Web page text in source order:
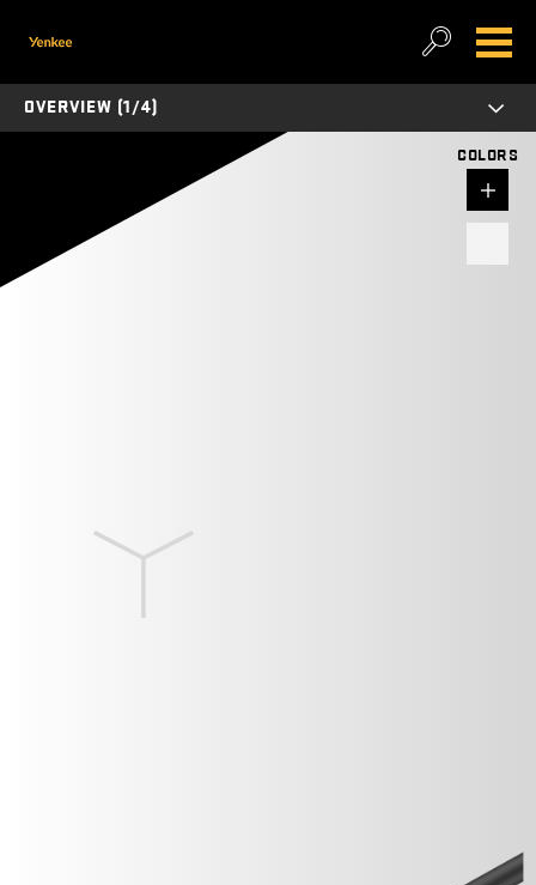
COLORS
OVERVIEW (1/4)